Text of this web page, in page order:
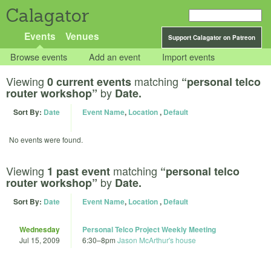
Calagator
Support Calagator on Patreon
Events Venues
Browse events Add an event Import events
Viewing 0 current events matching “personal telco
router workshop” by Date.
Sort By: Date Event Name, Location, Default
No events were found.
Viewing 1 past event matching “personal telco
router workshop” by Date.
Sort By: Date Event Name, Location, Default
Wednesday
Jul 15, 2009
Personal Telco Project Weekly Meeting
6:30–8pm Jason McArthur's house